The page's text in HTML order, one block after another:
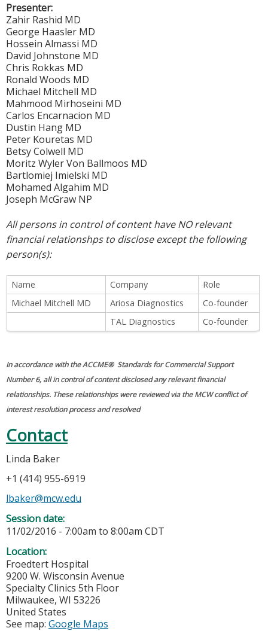
Presenter:
Zahir Rashid MD
George Haasler MD
Hossein Almassi MD
David Johnstone MD
Chris Rokkas MD
Ronald Woods MD
Michael Mitchell MD
Mahmood Mirhoseini MD
Carlos Encarnacion MD
Dustin Hang MD
Peter Kouretas MD
Betsy Colwell MD
Moritz Wyler Von Ballmoos MD
Bartlomiej Imielski MD
Mohamed Algahim MD
Joseph McGraw NP
All persons in control of content have NO relevant
financial relationshps to disclose except the following
person(s):
Name Company
Role
Michael Mitchell MD
Ariosa Diagnostics
Co-founder
TAL Diagnostics
Co-founder
In accordance with the ACCME® Standards for Commercial Support
Number 6, all in control of content disclosed any relevant financial
relationships. These relationships were reviewed via the MCW conflict of
interest resolution process and resolved
Contact
Linda Baker
+1 (414) 955-6919
lbaker@mcw.edu
Session date:
11/02/2016 - 7:00am to 8:00am CDT
Location:
Froedtert Hospital
9200 W. Wisconsin Avenue
Specialty Clinics 5th Floor
Milwaukee, WI 53226
United States
See map: Google Maps